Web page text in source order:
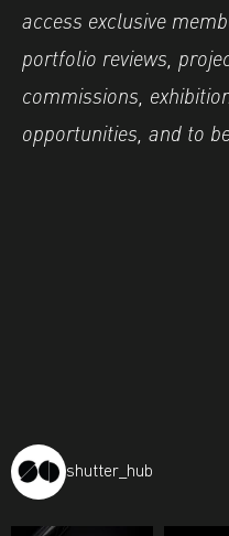
access exclusive
portfolio reviews,
commissions,
opportunities, and to
shutter_hub